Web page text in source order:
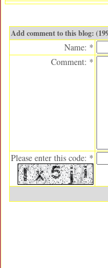
Add comment to this blog:
Name: *
Comment: *
Please enter this code: *